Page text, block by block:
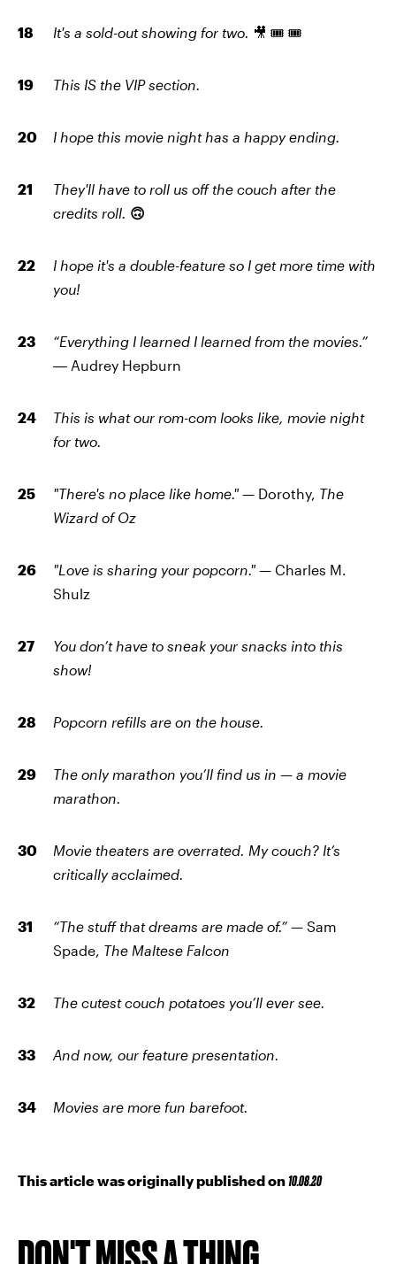
It's a sold-out showing for two. 🎥 🎟️ 🎟️
This IS the VIP section.
I hope this movie night has a happy ending.
They'll have to roll us off the couch after the
credits roll. 🙃
I hope it's a double-feature so I get more time with
you!
“Everything I learned I learned from the movies.”
― Audrey Hepburn
This is what our rom-com looks like, movie night
for two.
"There's no place like home." — Dorothy, The
Wizard of Oz
"Love is sharing your popcorn." — Charles M.
Shulz
You don’t have to sneak your snacks into this
show!
Popcorn refills are on the house.
The only marathon you’ll find us in — a movie
marathon.
Movie theaters are overrated. My couch? It’s
critically acclaimed.
“The stuff that dreams are made of.” — Sam
Spade, The Maltese Falcon
The cutest couch potatoes you’ll ever see.
And now, our feature presentation.
Movies are more fun barefoot.
This article was originally published on 10.08.20